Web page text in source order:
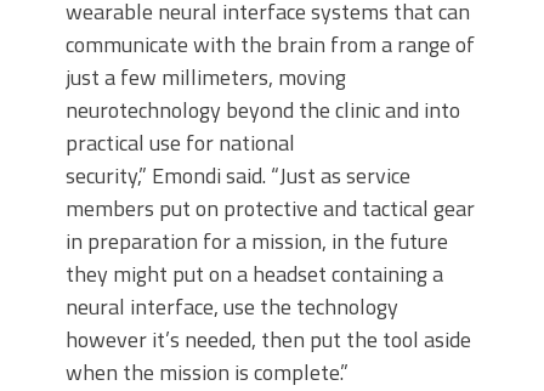
wearable neural interface systems that can
communicate with the brain from a range of
just a few millimeters, moving
neurotechnology beyond the clinic and into
practical use for national
security,” Emondi said. “Just as service
members put on protective and tactical gear
in preparation for a mission, in the future
they might put on a headset containing a
neural interface, use the technology
however it’s needed, then put the tool aside
when the mission is complete.”